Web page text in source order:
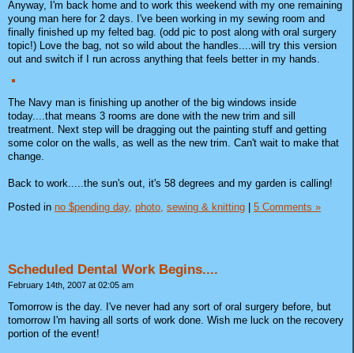
Anyway, I'm back home and to work this weekend with my one remaining
young man here for 2 days. I've been working in my sewing room and
finally finished up my felted bag. (odd pic to post along with oral surgery
topic!) Love the bag, not so wild about the handles....will try this version
out and switch if I run across anything that feels better in my hands.
The Navy man is finishing up another of the big windows inside
today....that means 3 rooms are done with the new trim and sill
treatment. Next step will be dragging out the painting stuff and getting
some color on the walls, as well as the new trim. Can't wait to make that
change.
Back to work.....the sun's out, it's 58 degrees and my garden is calling!
Posted in no $pending day, photo, sewing & knitting 5 Comments »
Scheduled Dental Work Begins....
February 14th, 2007 at 02:05 am
Tomorrow is the day. I've never had any sort of oral surgery before, but
tomorrow I'm having all sorts of work done. Wish me luck on the recovery
portion of the event!